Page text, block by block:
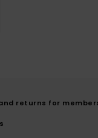
returns for